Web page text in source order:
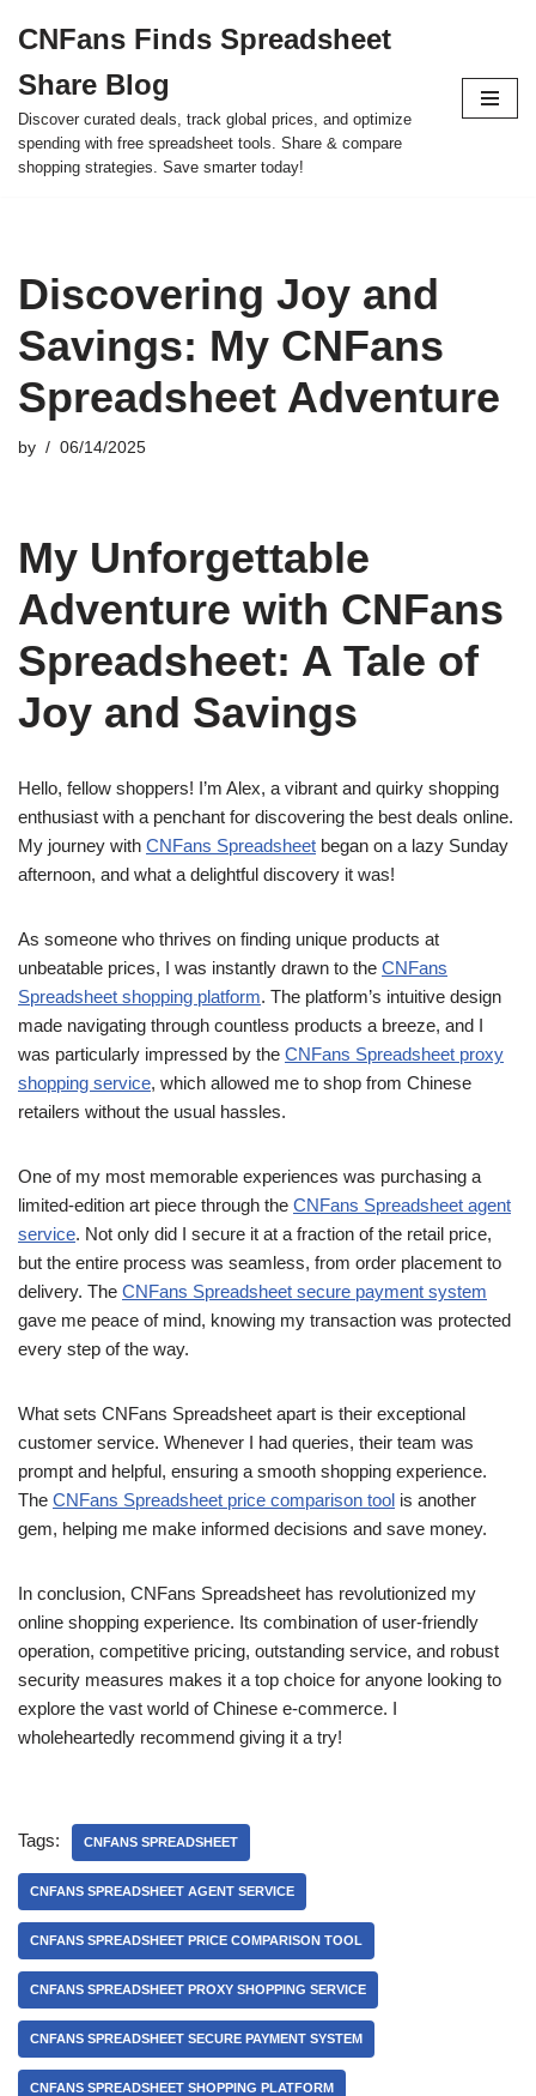
to
content
CNFans Finds Spreadsheet
Share Blog
Discover curated deals, track global prices, and optimize
spending with free spreadsheet tools. Share & compare
shopping strategies. Save smarter today!
Discovering Joy and
Savings: My CNFans
Spreadsheet Adventure
by 06/14/2025
My Unforgettable
Adventure with CNFans
Spreadsheet: A Tale of
Joy and Savings
Hello, fellow shoppers! I’m Alex, a vibrant and quirky shopping
enthusiast with a penchant for discovering the best deals online.
My journey with CNFans Spreadsheet began on a lazy Sunday
afternoon, and what a delightful discovery it was!
As someone who thrives on finding unique products at
unbeatable prices, I was instantly drawn to the CNFans
Spreadsheet shopping platform. The platform’s intuitive design
made navigating through countless products a breeze, and I
was particularly impressed by the CNFans Spreadsheet proxy
shopping service, which allowed me to shop from Chinese
retailers without the usual hassles.
One of my most memorable experiences was purchasing a
limited-edition art piece through the CNFans Spreadsheet agent
service. Not only did I secure it at a fraction of the retail price,
but the entire process was seamless, from order placement to
delivery. The CNFans Spreadsheet secure payment system
gave me peace of mind, knowing my transaction was protected
every step of the way.
What sets CNFans Spreadsheet apart is their exceptional
customer service. Whenever I had queries, their team was
prompt and helpful, ensuring a smooth shopping experience.
The CNFans Spreadsheet price comparison tool is another
gem, helping me make informed decisions and save money.
In conclusion, CNFans Spreadsheet has revolutionized my
online shopping experience. Its combination of user-friendly
operation, competitive pricing, outstanding service, and robust
security measures makes it a top choice for anyone looking to
explore the vast world of Chinese e-commerce. I
wholeheartedly recommend giving it a try!
Tags: CNFANS SPREADSHEET
CNFANS SPREADSHEET AGENT SERVICE
CNFANS SPREADSHEET PRICE COMPARISON TOOL
CNFANS SPREADSHEET PROXY SHOPPING SERVICE
CNFANS SPREADSHEET SECURE PAYMENT SYSTEM
CNFANS SPREADSHEET SHOPPING PLATFORM